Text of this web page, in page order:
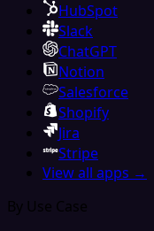
HubSpot
Slack
ChatGPT
Notion
Salesforce
Shopify
Jira
Stripe
View all apps →
By Use Case